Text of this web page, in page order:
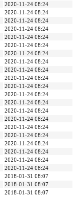
2020-11-24 08:24
2020-11-24 08:24
2020-11-24 08:24
2020-11-24 08:24
2020-11-24 08:24
2020-11-24 08:24
2020-11-24 08:24
2020-11-24 08:24
2020-11-24 08:24
2020-11-24 08:24
2020-11-24 08:24
2020-11-24 08:24
2020-11-24 08:24
2020-11-24 08:24
2020-11-24 08:24
2020-11-24 08:24
2020-11-24 08:24
2020-11-24 08:24
2020-11-24 08:24
2020-11-24 08:24
2020-11-24 08:24
2018-01-31 08:07
2018-01-31 08:07
2018-01-31 08:07